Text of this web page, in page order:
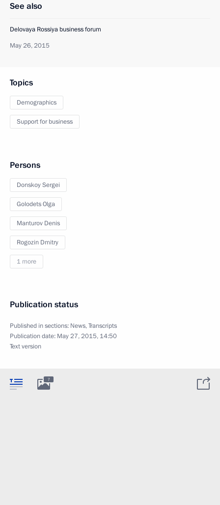
See also
Delovaya Rossiya business forum
May 26, 2015
Topics
Demographics
Support for business
Persons
Donskoy Sergei
Golodets Olga
Manturov Denis
Rogozin Dmitry
1 more
Publication status
Published in sections: News,Transcripts
Publication date: May 27, 2015, 14:50
Text version
7